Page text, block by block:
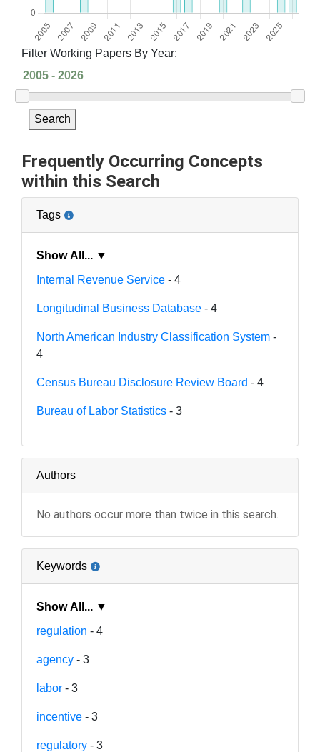
Filter Working Papers By Year:
Search
Frequently Occurring Concepts
within this Search
Tags
Show All... ▼
Internal Revenue Service - 4
Longitudinal Business Database - 4
North American Industry Classification System -
4
Census Bureau Disclosure Review Board - 4
Bureau of Labor Statistics - 3
Authors
No authors occur more than twice in this search.
Keywords
Show All... ▼
regulation - 4
agency - 3
labor - 3
incentive - 3
regulatory - 3